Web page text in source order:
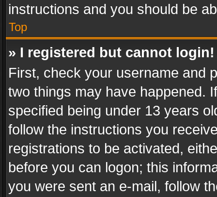
instructions and you should be
Top
» I registered but cannot login!
First, check your username and
two things may have happened.
specified being under 13 years
follow the instructions you
registrations to be activated,
before you can logon; this
you were sent an e-mail, follow